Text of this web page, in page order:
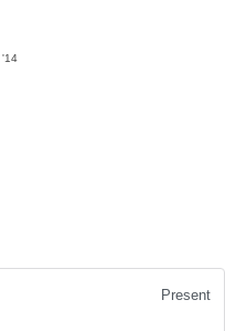
'14
Present